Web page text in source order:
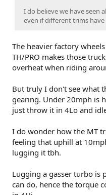
I do believe we have seen
even if different trims have
The heavier factory
TH/PRO makes those
overheat when riding
But truly I don't see what
gearing. Under 20mph is
just throw it in 4Lo and
I do wonder how the MT
feeling that uphill at
lugging it tbh.
Lugging a gasser turbo is
can do, hence the torque